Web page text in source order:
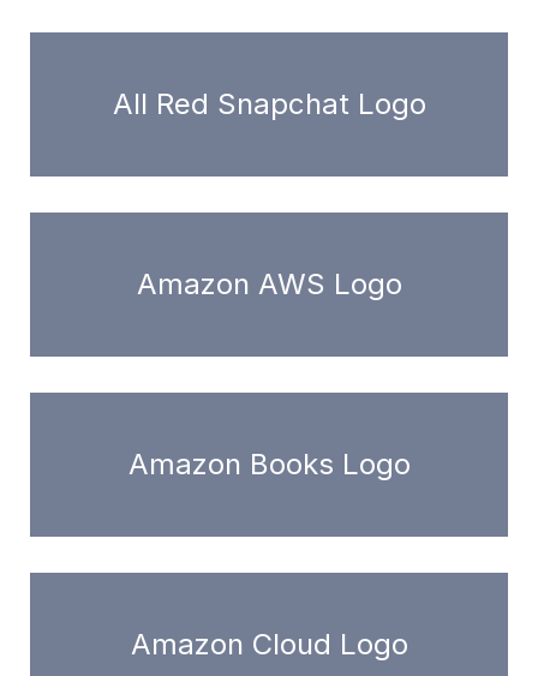
All Red Snapchat Logo
Amazon AWS Logo
Amazon Books Logo
Amazon Cloud Logo